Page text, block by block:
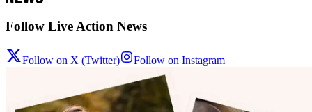
Follow Live Action News
Follow on X (Twitter) Follow on Instagram